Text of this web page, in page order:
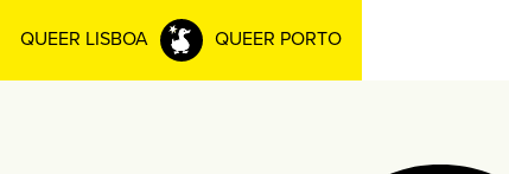
QUEER LISBOA QUEER PORTO